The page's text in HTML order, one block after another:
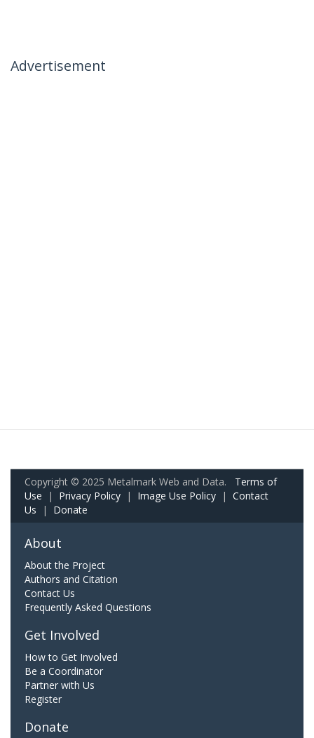
Advertisement
Copyright © 2025 Metalmark Web and Data. Terms of
Use | Privacy Policy | Image Use Policy | Contact
Us | Donate
About
About the Project
Authors and Citation
Contact Us
Frequently Asked Questions
Get Involved
How to Get Involved
Be a Coordinator
Partner with Us
Register
Donate